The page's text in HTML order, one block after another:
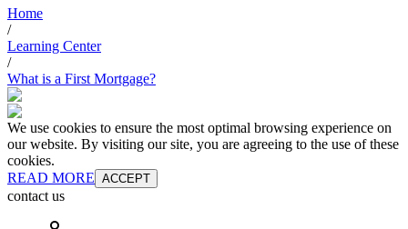
Home
/
Learning Center
/
What is a First Mortgage?
We use cookies to ensure the most optimal browsing experience on
our website. By visiting our site, you are agreeing to the use of these
cookies.
READ MORE ACCEPT
contact us